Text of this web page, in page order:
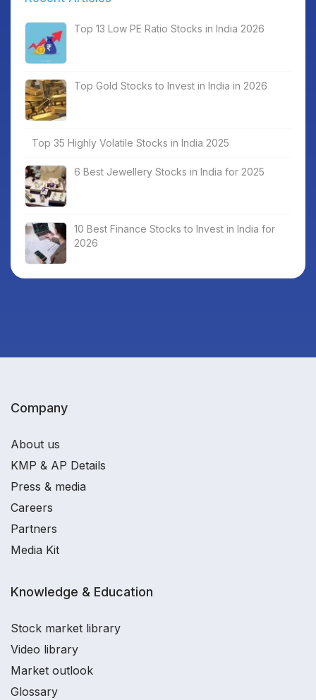
Top 13 Low PE Ratio Stocks in India 2026
Top Gold Stocks to Invest in India in 2026
Top 35 Highly Volatile Stocks in India 2025
6 Best Jewellery Stocks in India for 2025
10 Best Finance Stocks to Invest in India for
2026
Company
About us
KMP & AP Details
Press & media
Careers
Partners
Media Kit
Knowledge & Education
Stock market library
Video library
Market outlook
Glossary